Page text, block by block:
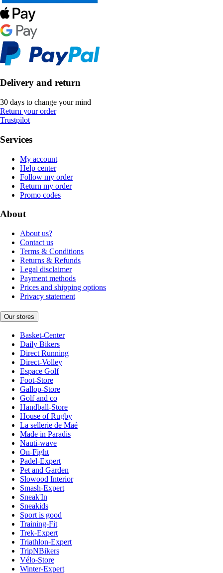
Delivery and return
30 days to change your mind
Return your order
Trustpilot
Services
My account
Help center
Follow my order
Return my order
Promo codes
About
About us?
Contact us
Terms & Conditions
Returns & Refunds
Legal disclaimer
Payment methods
Prices and shipping options
Privacy statement
Our stores
Basket-Center
Daily Bikers
Direct Running
Direct-Volley
Espace Golf
Foot-Store
Gallop-Store
Golf and co
Handball-Store
House of Rugby
La sellerie de Maé
Made in Paradis
Nauti-wave
On-Fight
Padel-Expert
Pet and Garden
Slowood Interior
Smash-Expert
Sneak'In
Sneakids
Sport is good
Training-Fit
Trek-Expert
Triathlon-Expert
TripNBikers
Vélo-Store
Winter-Expert